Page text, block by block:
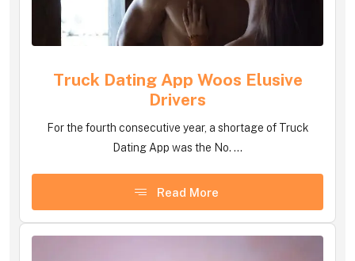
Truck Dating App Woos Elusive
Drivers
For the fourth consecutive year, a shortage of Truck
Dating App was the No. ...
Read More